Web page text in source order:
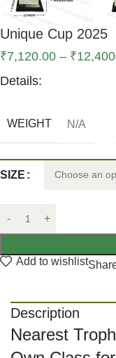
Unique Cup 2025
₹7,120.00 – ₹
Details:
WEIGHT N/A
SIZE
Add to wishlist
Description
Nearest